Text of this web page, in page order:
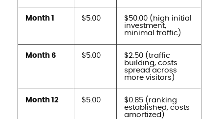
Month 1 $5.00
$50.00 (high initial
investment,
minimal traffic)
Month 6 $5.00
$2.50 (traffic
building, costs
spread across
more visitors)
Month 12 $5.00
$0.85 (ranking
established, costs
amortized)